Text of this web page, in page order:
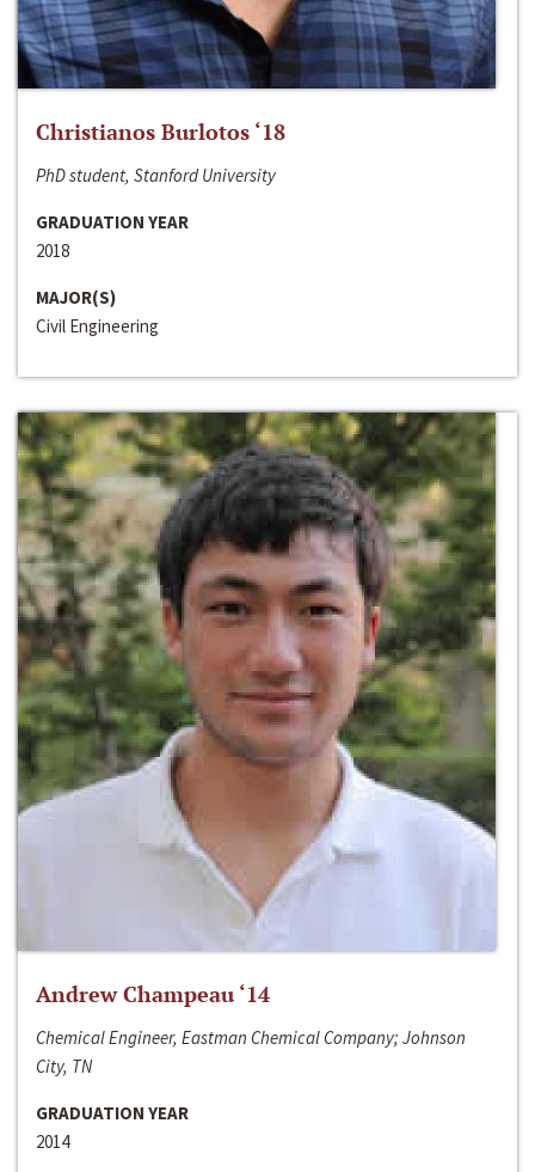
Christianos Burlotos ‘18
PhD student, Stanford University
GRADUATION YEAR
2018
MAJOR(S)
Civil Engineering
Andrew Champeau ‘14
Chemical Engineer, Eastman Chemical Company; Johnson
City, TN
GRADUATION YEAR
2014